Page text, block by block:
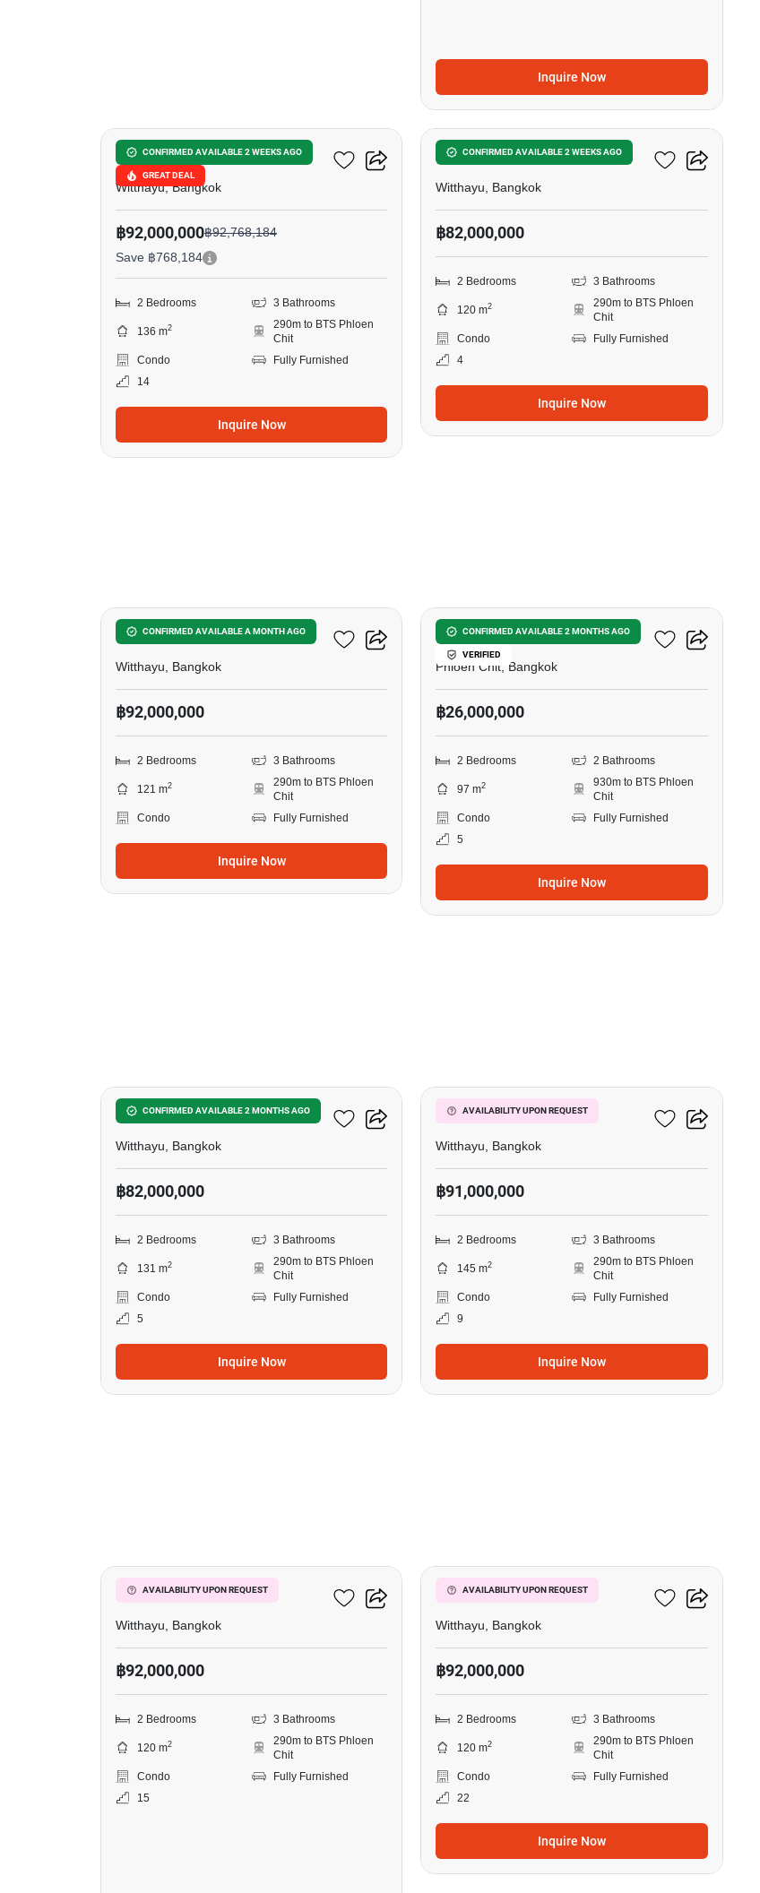
Inquire Now
CONFIRMED AVAILABLE 2 WEEKS AGO
GREAT DEAL
98 Wireless
Witthayu, Bangkok
฿92,000,000฿92,768,184
Save ฿768,184
2 Bedrooms 3 Bathrooms
136 m2
290m to BTS Phloen
Chit
Condo
Fully Furnished
14
Inquire Now
CONFIRMED AVAILABLE 2 WEEKS AGO
8
98 Wireless
Witthayu, Bangkok
฿82,000,000
2 Bedrooms 3 Bathrooms
120 m2
290m to BTS Phloen
Chit
Condo
Fully Furnished
4
Inquire Now
CONFIRMED AVAILABLE A MONTH AGO
98 Wireless
Witthayu, Bangkok
฿92,000,000
2 Bedrooms 3 Bathrooms
121 m2
290m to BTS Phloen
Chit
Condo
Fully Furnished
Inquire Now
CONFIRMED AVAILABLE 2 MONTHS AGO
VERIFIED
Prive By Sansiri
Phloen Chit, Bangkok
฿26,000,000
2 Bedrooms 2 Bathrooms
97 m2
930m to BTS Phloen
Chit
Condo
Fully Furnished
5
Inquire Now
CONFIRMED AVAILABLE 2 MONTHS AGO
98 Wireless
Witthayu, Bangkok
฿82,000,000
2 Bedrooms 3 Bathrooms
131 m2
290m to BTS Phloen
Chit
Condo
Fully Furnished
5
Inquire Now
AVAILABILITY UPON REQUEST
98 Wireless
Witthayu, Bangkok
฿91,000,000
2 Bedrooms 3 Bathrooms
145 m2
290m to BTS Phloen
Chit
Condo
Fully Furnished
9
Inquire Now
AVAILABILITY UPON REQUEST
98 Wireless
Witthayu, Bangkok
฿92,000,000
2 Bedrooms 3 Bathrooms
120 m2
290m to BTS Phloen
Chit
Condo
Fully Furnished
15
AVAILABILITY UPON REQUEST
98 Wireless
Witthayu, Bangkok
฿92,000,000
2 Bedrooms 3 Bathrooms
120 m2
290m to BTS Phloen
Chit
Condo
Fully Furnished
22
Inquire Now